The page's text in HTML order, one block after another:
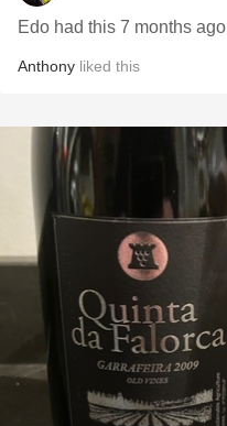
Edo had this 7 months ago
Anthony liked this